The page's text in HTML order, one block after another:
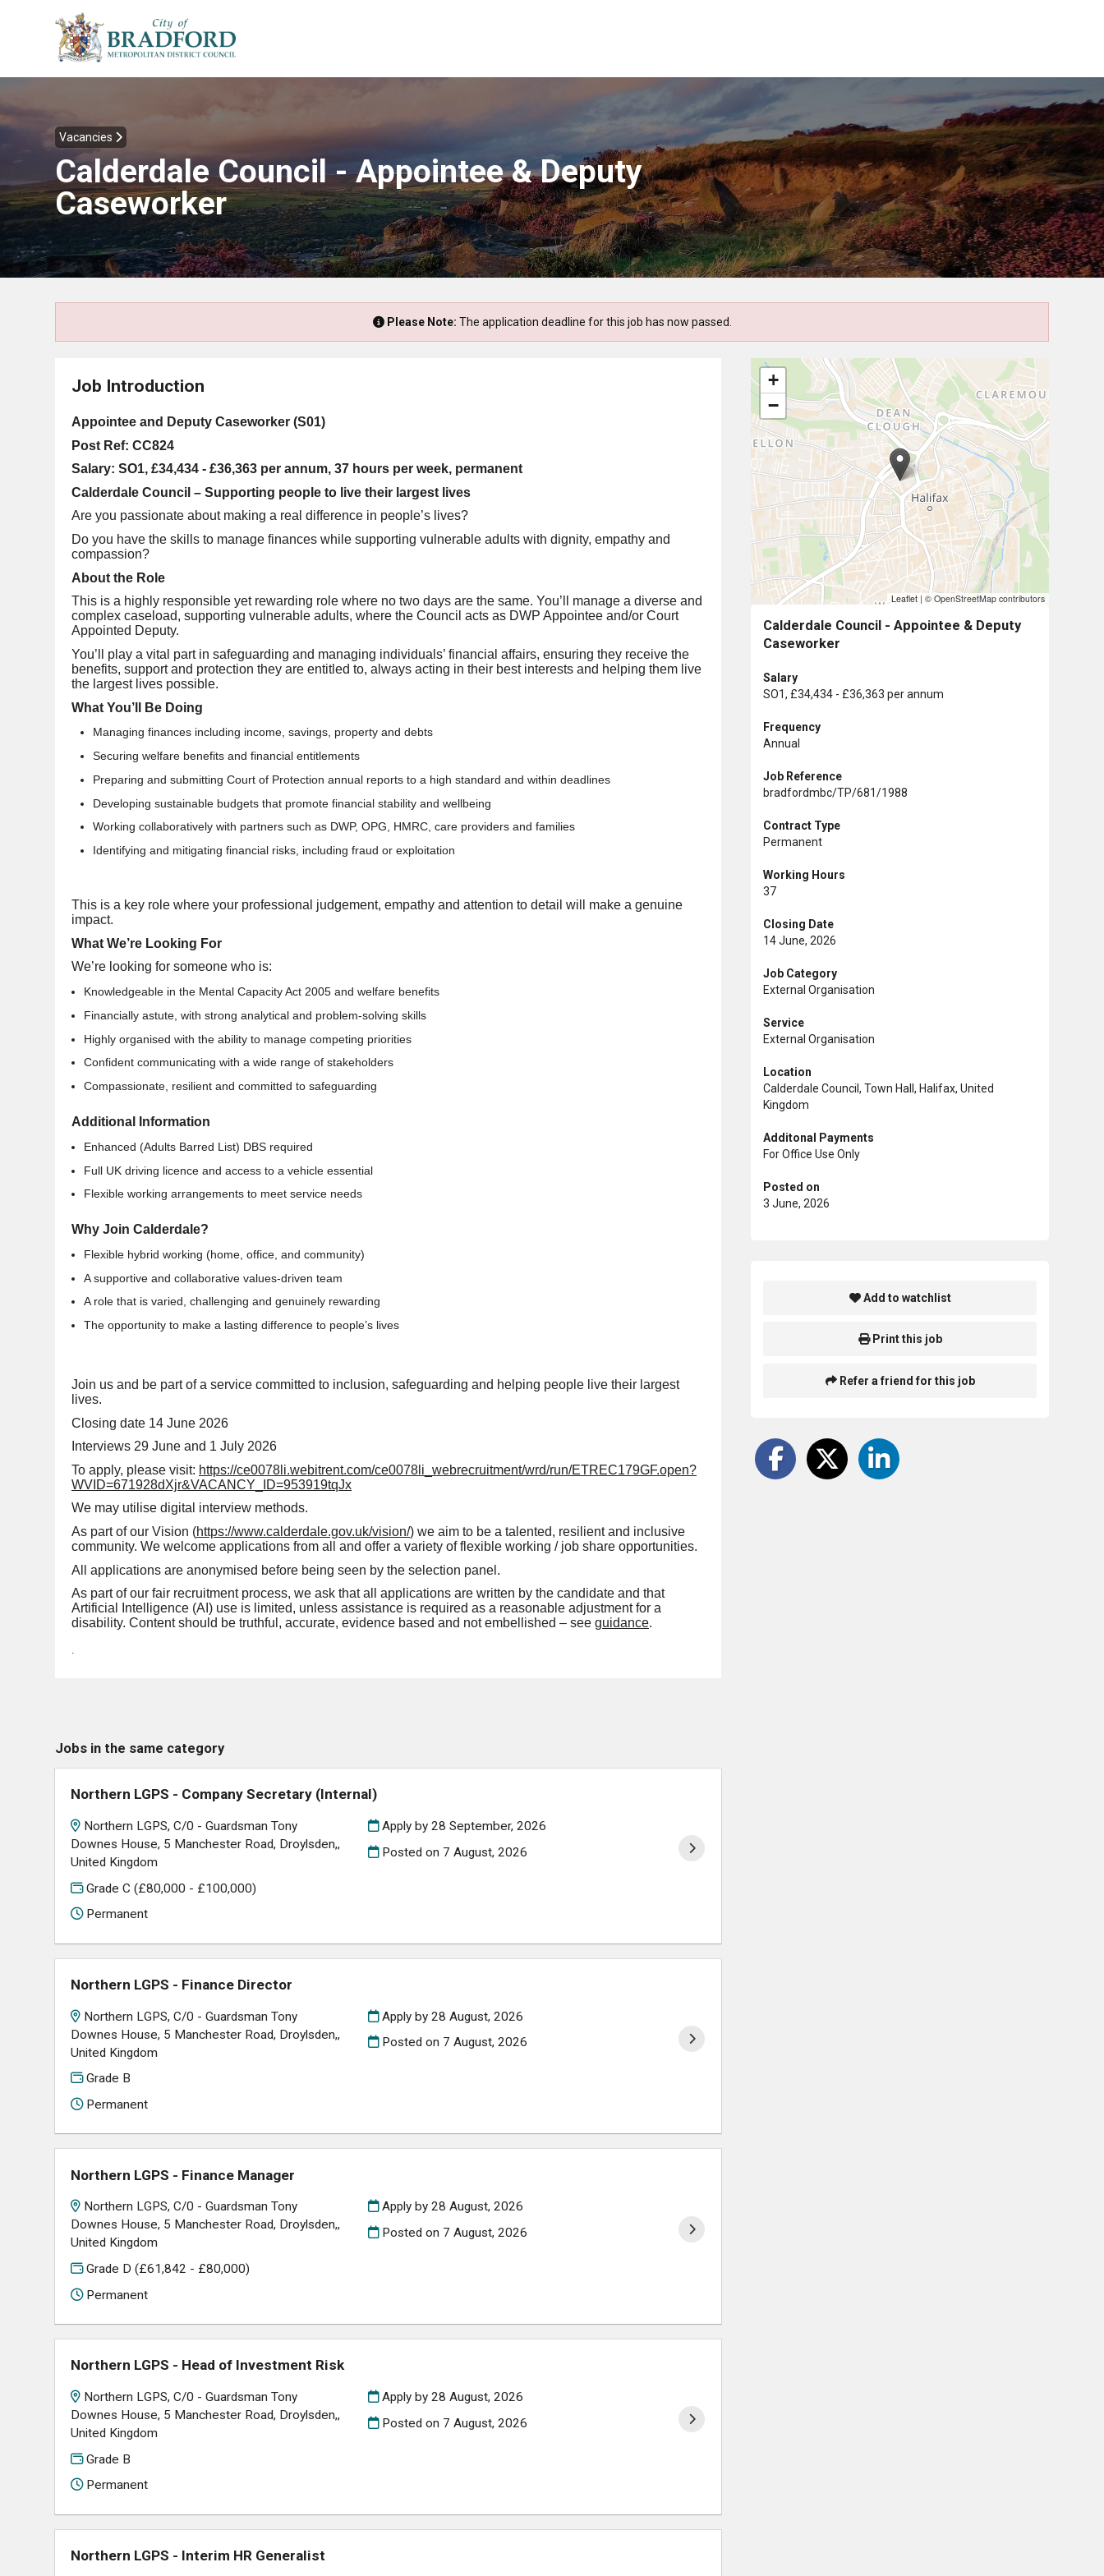
Vacancies
Calderdale Council - Appointee & Deputy
Caseworker
Please Note: The application deadline for this job has now passed.
Job Introduction
Appointee and Deputy Caseworker (S01)
Post Ref: CC824
Salary: SO1, £34,434 - £36,363 per annum, 37 hours per week, permanent
Calderdale Council – Supporting people to live their largest lives
Are you passionate about making a real difference in people’s lives?
Do you have the skills to manage finances while supporting vulnerable adults with dignity, empathy and
compassion?
About the Role
This is a highly responsible yet rewarding role where no two days are the same. You’ll manage a diverse and
complex caseload, supporting vulnerable adults, where the Council acts as DWP Appointee and/or Court
Appointed Deputy.
You’ll play a vital part in safeguarding and managing individuals’ financial affairs, ensuring they receive the
benefits, support and protection they are entitled to, always acting in their best interests and helping them live
the largest lives possible.
What You’ll Be Doing
Managing finances including income, savings, property and debts
Securing welfare benefits and financial entitlements
Preparing and submitting Court of Protection annual reports to a high standard and within deadlines
Developing sustainable budgets that promote financial stability and wellbeing
Working collaboratively with partners such as DWP, OPG, HMRC, care providers and families
Identifying and mitigating financial risks, including fraud or exploitation
This is a key role where your professional judgement, empathy and attention to detail will make a genuine
impact.
What We’re Looking For
We’re looking for someone who is:
Knowledgeable in the Mental Capacity Act 2005 and welfare benefits
Financially astute, with strong analytical and problem-solving skills
Highly organised with the ability to manage competing priorities
Confident communicating with a wide range of stakeholders
Compassionate, resilient and committed to safeguarding
Additional Information
Enhanced (Adults Barred List) DBS required
Full UK driving licence and access to a vehicle essential
Flexible working arrangements to meet service needs
Why Join Calderdale?
Flexible hybrid working (home, office, and community)
A supportive and collaborative values-driven team
A role that is varied, challenging and genuinely rewarding
The opportunity to make a lasting difference to people’s lives
Join us and be part of a service committed to inclusion, safeguarding and helping people live their largest
lives.
Closing date 14 June 2026
Interviews 29 June and 1 July 2026
To apply, please visit: https://ce0078li.webitrent.com/ce0078li_webrecruitment/wrd/run/ETREC179GF.open?
WVID=671928dXjr&VACANCY_ID=953919tqJx
We may utilise digital interview methods.
As part of our Vision (https://www.calderdale.gov.uk/vision/) we aim to be a talented, resilient and inclusive
community. We welcome applications from all and offer a variety of flexible working / job share opportunities.
All applications are anonymised before being seen by the selection panel.
As part of our fair recruitment process, we ask that all applications are written by the candidate and that
Artificial Intelligence (AI) use is limited, unless assistance is required as a reasonable adjustment for a
disability. Content should be truthful, accurate, evidence based and not embellished – see guidance.
.
+
−
Leaflet | © OpenStreetMap contributors
Calderdale Council - Appointee & Deputy
Caseworker
Salary
SO1, £34,434 - £36,363 per annum
Frequency
Annual
Job Reference
bradfordmbc/TP/681/1988
Contract Type
Permanent
Working Hours
37
Closing Date
14 June, 2026
Job Category
External Organisation
Service
External Organisation
Location
Calderdale Council, Town Hall, Halifax, United
Kingdom
Additonal Payments
For Office Use Only
Posted on
3 June, 2026
Add to watchlist
Print this job
Refer a friend for this job
Jobs in the same category
Northern LGPS - Company Secretary (Internal)
Northern LGPS, C/0 - Guardsman Tony
Downes House, 5 Manchester Road, Droylsden,,
United Kingdom
Grade C (£80,000 - £100,000)
Permanent
Apply by 28 September, 2026
Posted on 7 August, 2026
Northern LGPS - Finance Director
Northern LGPS, C/0 - Guardsman Tony
Downes House, 5 Manchester Road, Droylsden,,
United Kingdom
Grade B
Permanent
Apply by 28 August, 2026
Posted on 7 August, 2026
Northern LGPS - Finance Manager
Northern LGPS, C/0 - Guardsman Tony
Downes House, 5 Manchester Road, Droylsden,,
United Kingdom
Grade D (£61,842 - £80,000)
Permanent
Apply by 28 August, 2026
Posted on 7 August, 2026
Northern LGPS - Head of Investment Risk
Northern LGPS, C/0 - Guardsman Tony
Downes House, 5 Manchester Road, Droylsden,,
United Kingdom
Grade B
Permanent
Apply by 28 August, 2026
Posted on 7 August, 2026
Northern LGPS - Interim HR Generalist